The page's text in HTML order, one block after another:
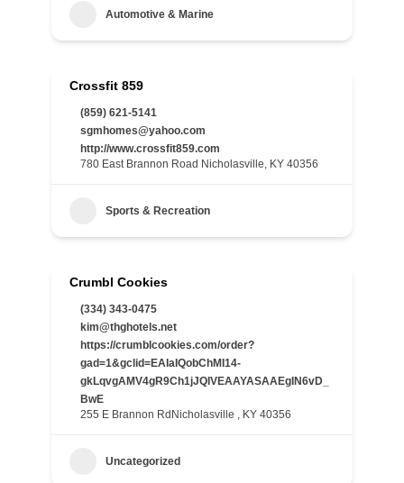
Automotive & Marine
Crossfit 859
(859) 621-5141
sgmhomes@yahoo.com
http://www.crossfit859.com
780 East Brannon Road Nicholasville, KY 40356
Sports & Recreation
Crumbl Cookies
(334) 343-0475
kim@thghotels.net
https://crumblcookies.com/order?
gad=1&gclid=EAIaIQobChMI14-
gkLqvgAMV4gR9Ch1jJQIVEAAYASAAEgIN6vD_
BwE
255 E Brannon RdNicholasville , KY 40356
Uncategorized